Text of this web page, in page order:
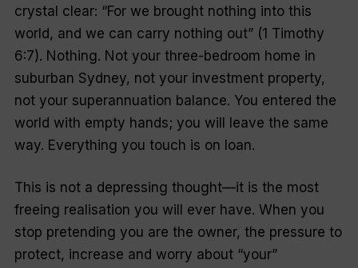
crystal clear: “For we brought nothing into this
world, and we can carry nothing out” (1 Timothy
6:7). Nothing. Not your three-bedroom home in
suburban Sydney, not your investment property,
not your superannuation balance. You entered the
world with empty hands; you will leave the same
way. Everything you touch is on loan.
This is not a depressing thought—it is the most
freeing realisation you will ever have. When you
stop pretending you are the owner, the pressure to
protect, increase and worry about “your”